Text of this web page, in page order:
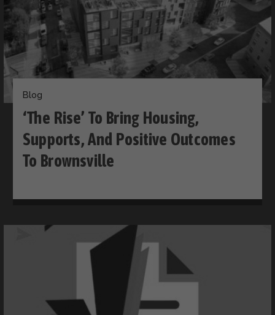
Blog
‘The Rise’ To Bring Housing,
Supports, And Positive Outcomes
To Brownsville